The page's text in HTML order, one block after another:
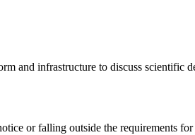
and infrastructure to discuss scientific
or falling outside the requirements